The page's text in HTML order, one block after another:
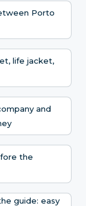
Porto
life jacket,
and
the
guide: easy